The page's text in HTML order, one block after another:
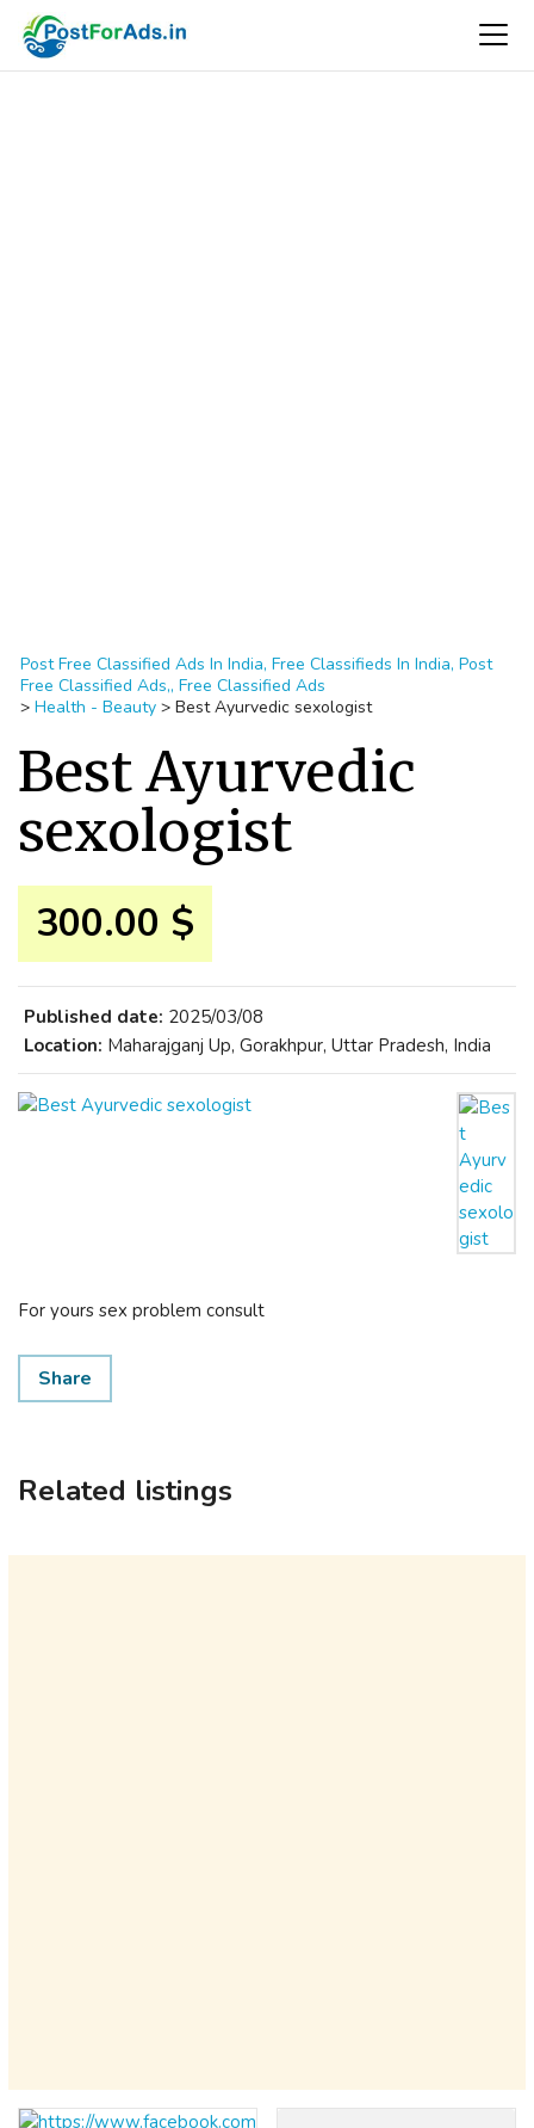
Post Free Classified Ads In India, Free Classifieds In India, Post
Free Classified Ads,, Free Classified Ads
> Health - Beauty > Best Ayurvedic sexologist
Best Ayurvedic
sexologist
300.00 $
Published date: 2025/03/08
Location: Maharajganj Up, Gorakhpur, Uttar Pradesh, India
For yours sex problem consult
Share
Related listings